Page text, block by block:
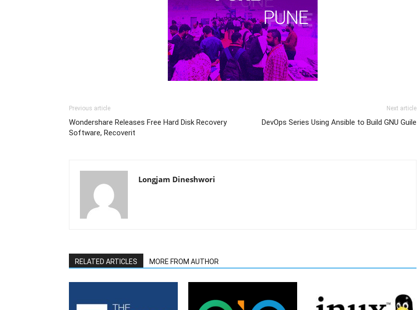
Previous article
Wondershare Releases Free Hard Disk Recovery
Software, Recoverit
Next article
DevOps Series Using Ansible to Build GNU Guile
Longjam Dineshwori
RELATED ARTICLES MORE FROM AUTHOR